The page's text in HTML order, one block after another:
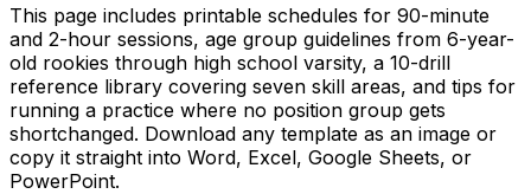
This page includes printable schedules for 90-minute
and 2-hour sessions, age group guidelines from 6-year-
old rookies through high school varsity, a 10-drill
reference library covering seven skill areas, and tips for
running a practice where no position group gets
shortchanged. Download any template as an image or
copy it straight into Word, Excel, Google Sheets, or
PowerPoint.